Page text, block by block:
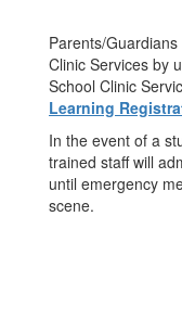
Parents/
Clinic Services by
School Clinic
Learning
In the event of a
trained staff will
until emergency
scene.